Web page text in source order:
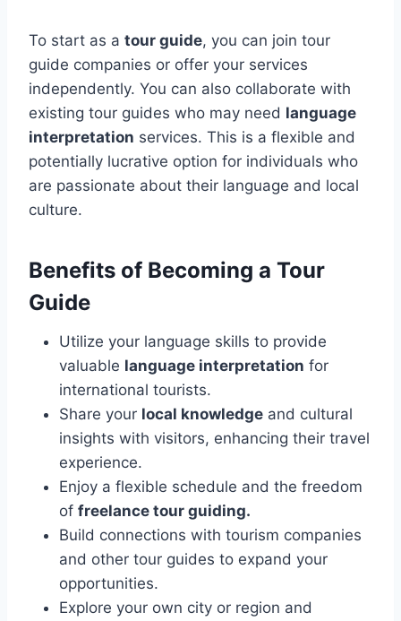
To start as a tour guide, you can join tour
guide companies or offer your services
independently. You can also collaborate with
existing tour guides who may need language
interpretation services. This is a flexible and
potentially lucrative option for individuals who
are passionate about their language and local
culture.
Benefits of Becoming a Tour
Guide
Utilize your language skills to provide
valuable language interpretation for
international tourists.
Share your local knowledge and cultural
insights with visitors, enhancing their travel
experience.
Enjoy a flexible schedule and the freedom
of freelance tour guiding.
Build connections with tourism companies
and other tour guides to expand your
opportunities.
Explore your own city or region and